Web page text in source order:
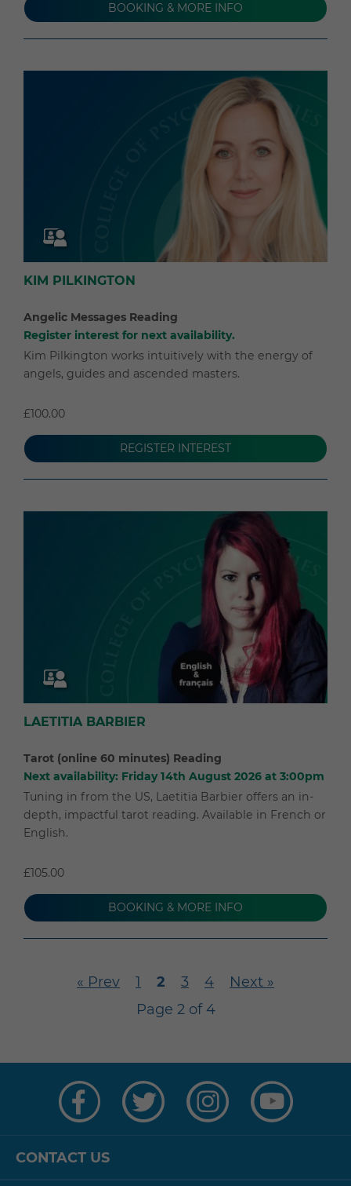
BOOKING & MORE INFO
KIM PILKINGTON
Angelic Messages Reading
Register interest for next availability.
Kim Pilkington works intuitively with the energy of
angels, guides and ascended masters.
£100.00
REGISTER INTEREST
LAETITIA BARBIER
Tarot (online 60 minutes) Reading
Next availability: Friday 14th August 2026 at 3:00pm
Tuning in from the US, Laetitia Barbier offers an in-
depth, impactful tarot reading. Available in French or
English.
£105.00
BOOKING & MORE INFO
« Prev 1 2 3 4
Next »
Page 2 of 4
CONTACT US
on
Facebook
on
Twitter
on
Instagram
on
YouTube